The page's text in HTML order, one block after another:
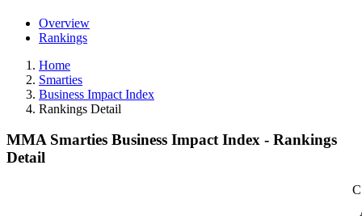
Overview
Rankings
Home
Smarties
Business Impact Index
Rankings Detail
MMA Smarties Business Impact Index - Rankings
Detail